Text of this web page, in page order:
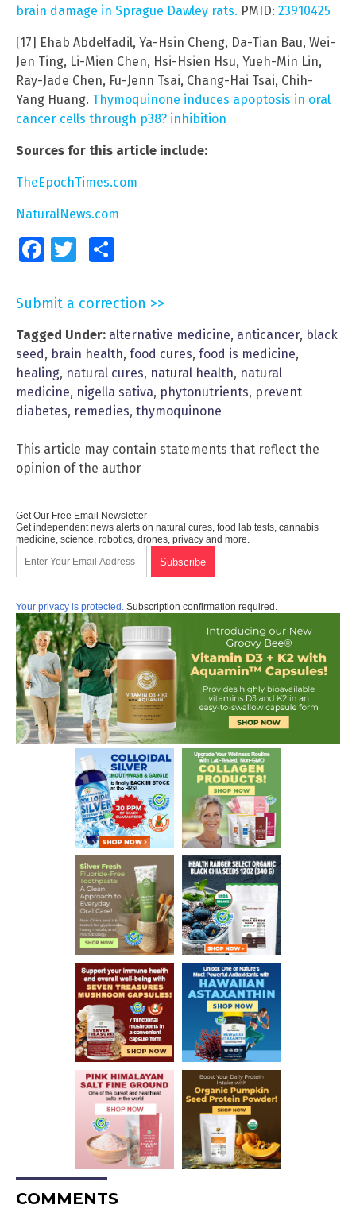
brain damage in Sprague Dawley rats. PMID: 23910425
[17] Ehab Abdelfadil, Ya-Hsin Cheng, Da-Tian Bau, Wei-
Jen Ting, Li-Mien Chen, Hsi-Hsien Hsu, Yueh-Min Lin,
Ray-Jade Chen, Fu-Jenn Tsai, Chang-Hai Tsai, Chih-
Yang Huang. Thymoquinone induces apoptosis in oral
cancer cells through p38? inhibition
Sources for this article include:
TheEpochTimes.com
NaturalNews.com
FacebookTwitter
Submit a correction >>
Tagged Under: alternative medicine, anticancer, black
seed, brain health, food cures, food is medicine,
healing, natural cures, natural health, natural
medicine, nigella sativa, phytonutrients, prevent
diabetes, remedies, thymoquinone
This article may contain statements that reflect the
opinion of the author
Get Our Free Email Newsletter
Get independent news alerts on natural cures, food lab tests, cannabis
medicine, science, robotics, drones, privacy and more.
Your privacy is protected. Subscription confirmation required.
COMMENTS